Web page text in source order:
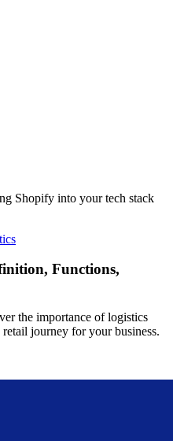
Shopify into your tech stack
Functions,
the importance of logistics
retail journey for your business.